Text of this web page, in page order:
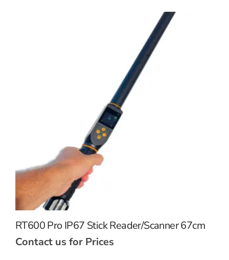
RT600 Pro IP67 Stick Reader/Scanner 67cm
Contact us for Prices